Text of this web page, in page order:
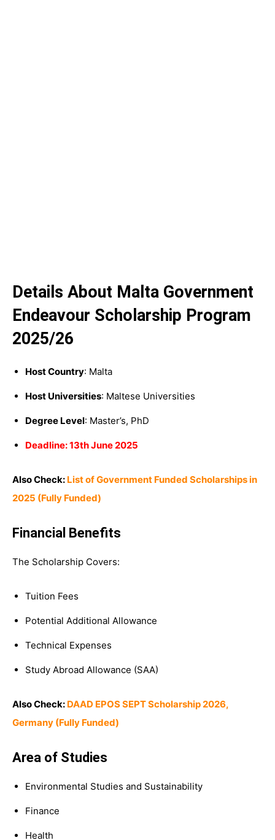
Details About Malta Government
Endeavour Scholarship Program
2025/26
Host Country: Malta
Host Universities: Maltese Universities
Degree Level: Master’s, PhD
Deadline: 13th June 2025
Also Check: List of Government Funded Scholarships in
2025 (Fully Funded)
Financial Benefits
The Scholarship Covers:
Tuition Fees
Potential Additional Allowance
Technical Expenses
Study Abroad Allowance (SAA)
Also Check: DAAD EPOS SEPT Scholarship 2026,
Germany (Fully Funded)
Area of Studies
Environmental Studies and Sustainability
Finance
Health